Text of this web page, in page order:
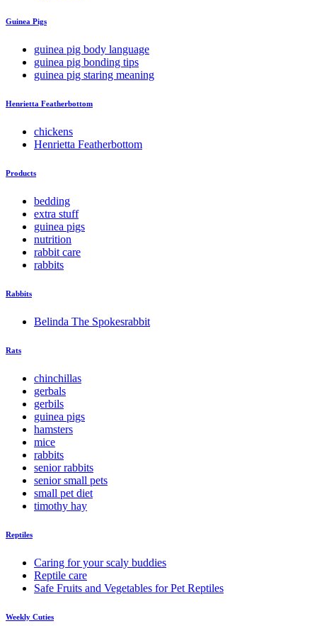
Guinea Pigs
guinea pig body language
guinea pig bonding tips
guinea pig staring meaning
Henrietta Featherbottom
chickens
Henrietta Featherbottom
Products
bedding
extra stuff
guinea pigs
nutrition
rabbit care
rabbits
Rabbits
Belinda The Spokesrabbit
Rats
chinchillas
gerbals
gerbils
guinea pigs
hamsters
mice
rabbits
senior rabbits
senior small pets
small pet diet
timothy hay
Reptiles
Caring for your scaly buddies
Reptile care
Safe Fruits and Vegetables for Pet Reptiles
Weekly Cuties